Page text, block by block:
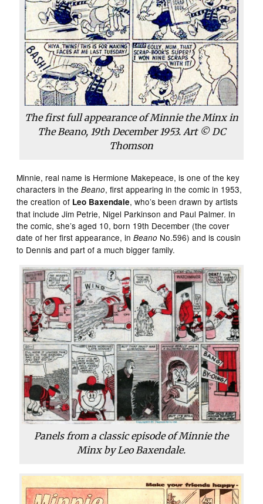
The first full appearance of Minnie the Minx in
The Beano, 19th December 1953. Art © DC
Thomson
Minnie, real name is Hermione Makepeace, is one of the key
characters in theBeano, first appearing in the comic in 1953,
the creation of Leo Baxendale, who’s been drawn by artists
that include Jim Petrie, Nigel Parkinson and Paul Palmer. In
the comic, she’s aged 10, born 19th December (the cover
date of her first appearance, inBeano No.596) and is cousin
to Dennis and part of a much bigger family.
Panels from a classic episode of Minnie the
Minx by Leo Baxendale.